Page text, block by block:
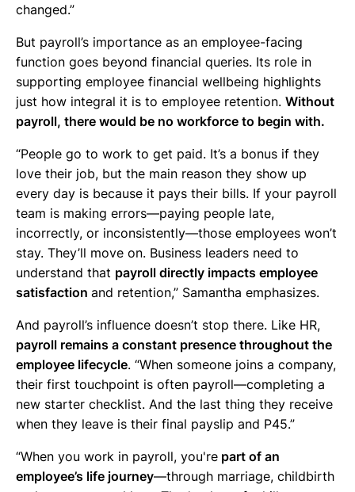
changed.”
But payroll’s importance as an employee-facing
function goes beyond financial queries. Its role in
supporting employee financial wellbeing highlights
just how integral it is to employee retention. Without
payroll, there would be no workforce to begin with.
“People go to work to get paid. It’s a bonus if they
love their job, but the main reason they show up
every day is because it pays their bills. If your payroll
team is making errors—paying people late,
incorrectly, or inconsistently—those employees won’t
stay. They’ll move on. Business leaders need to
understand that payroll directly impacts employee
satisfaction and retention,” Samantha emphasizes.
And payroll’s influence doesn’t stop there. Like HR,
payroll remains a constant presence throughout the
employee lifecycle. “When someone joins a company,
their first touchpoint is often payroll—completing a
new starter checklist. And the last thing they receive
when they leave is their final payslip and P45.”
“When you work in payroll, you're part of an
employee’s life journey—through marriage, childbirth